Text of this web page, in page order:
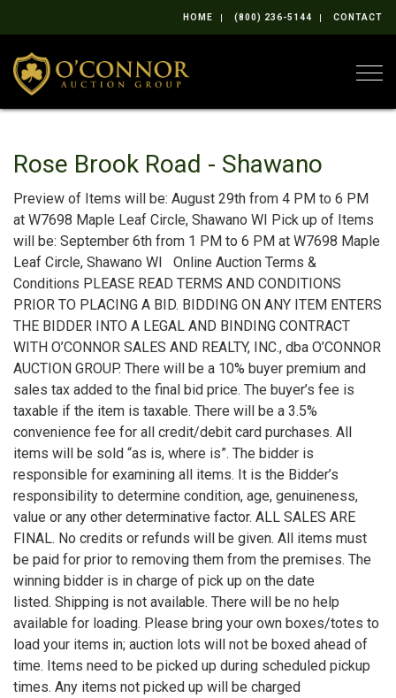
HOME (800) 236-5144 CONTACT
Rose Brook Road - Shawano
Preview of Items will be: August 29th from 4 PM to 6 PM
at W7698 Maple Leaf Circle, Shawano WI Pick up of Items
will be: September 6th from 1 PM to 6 PM at W7698 Maple
Leaf Circle, Shawano WI Online Auction Terms &
Conditions PLEASE READ TERMS AND CONDITIONS
PRIOR TO PLACING A BID. BIDDING ON ANY ITEM ENTERS
THE BIDDER INTO A LEGAL AND BINDING CONTRACT
WITH O’CONNOR SALES AND REALTY, INC., dba O’CONNOR
AUCTION GROUP. There will be a 10% buyer premium and
sales tax added to the final bid price. The buyer’s fee is
taxable if the item is taxable. There will be a 3.5%
convenience fee for all credit/debit card purchases. All
items will be sold “as is, where is”. The bidder is
responsible for examining all items. It is the Bidder’s
responsibility to determine condition, age, genuineness,
value or any other determinative factor. ALL SALES ARE
FINAL. No credits or refunds will be given. All items must
be paid for prior to removing them from the premises. The
winning bidder is in charge of pick up on the date
listed. Shipping is not available. There will be no help
available for loading. Please bring your own boxes/totes to
load your items in; auction lots will not be boxed ahead of
time. Items need to be picked up during scheduled pickup
times. Any items not picked up will be charged